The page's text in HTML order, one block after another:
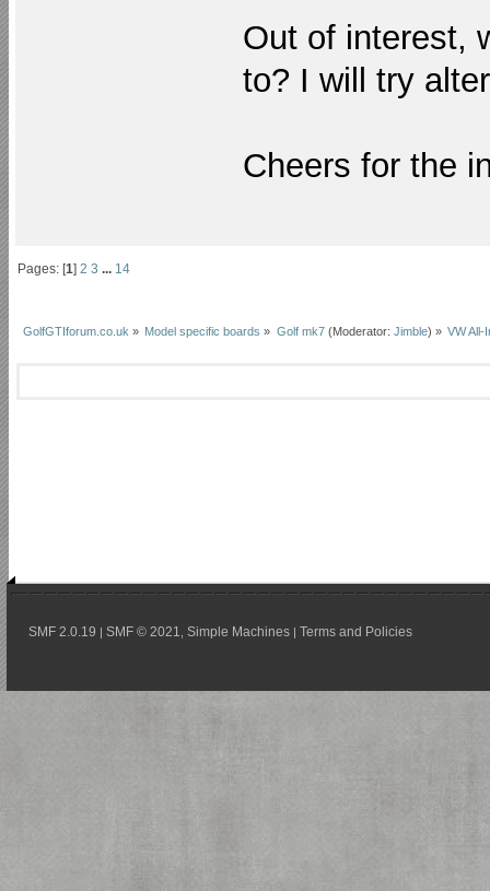
Out of interest,
to? I will try
Cheers for the
Pages: [1]2 3 ... 14
GolfGTIforum.co.uk » Model specific boards » Golf mk7(Moderator: Jimble) » VW All-
SMF 2.0.19 SMF © 2021 Simple Machines Terms and Policies